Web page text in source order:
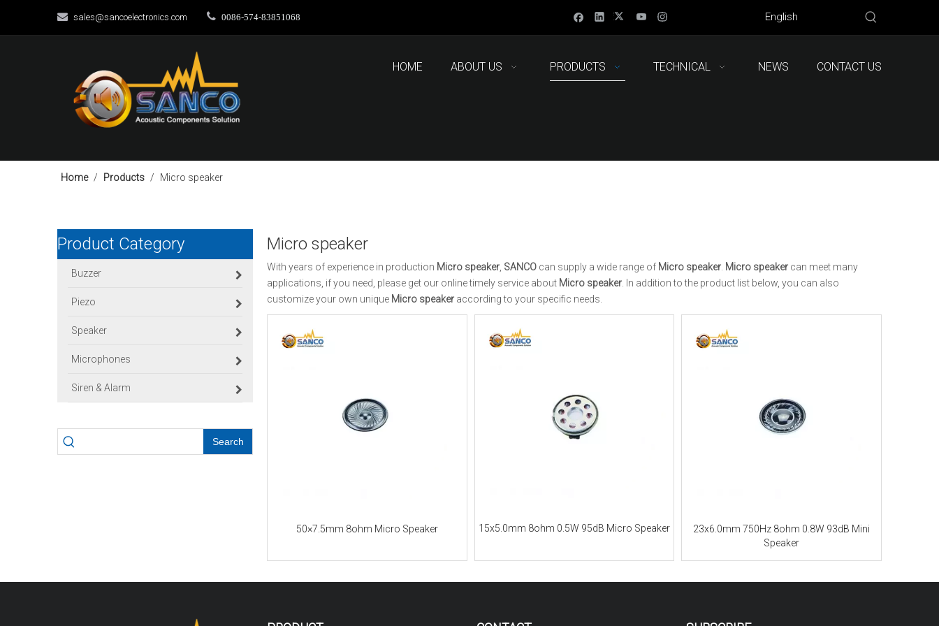
 sales@sancoelectronics.com  0086-574-83851068 English
HOME ABOUT US PRODUCTS TECHNICAL NEWS CONTACT US
Home / Products / Micro speaker
Product Category
Buzzer
Piezo
Speaker
Microphones
Siren & Alarm
Search
Micro speaker
With years of experience in production Micro speaker SANCO can supply a wide range of Micro speaker Micro speaker can meet many
applications, if you need, please get our online timely service about Micro speaker . In addition to the product list below, you can also
customize your own unique Micro speaker according to your specific needs.
50×7.5mm 8ohm Micro Speaker 15x5.0mm 8ohm 0.5W 95dB Micro Speaker
23x6.0mm 750Hz 8ohm 0.8W 93dB Mini
Speaker